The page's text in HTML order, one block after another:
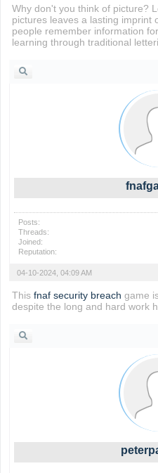
Why don't you think of picture?
pictures leaves a lasting imprint
people remember information
learning through traditional
Posts:
Threads:
Joined:
Reputation:
04-10-2024, 04:09 AM
This fnaf security breach game
despite the long and hard work